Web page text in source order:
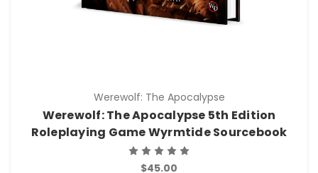
Werewolf: The Apocalypse
Werewolf: The Apocalypse 5th Edition
Roleplaying Game Wyrmtide Sourcebook
$45.00